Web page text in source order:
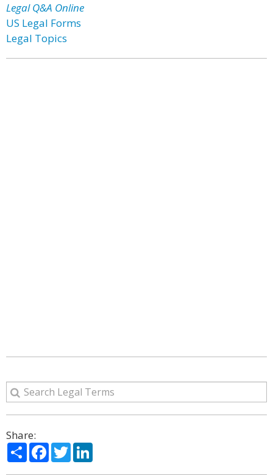
Legal Q&A Online
US Legal Forms
Legal Topics
Share:
ShareFacebook
Twitter